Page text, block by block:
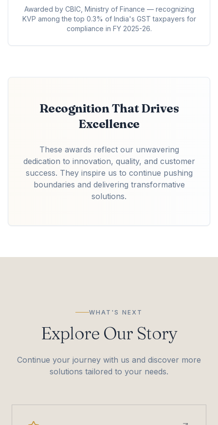
Awarded by CBIC, Ministry of Finance — recognizing
KVP among the top 0.3% of India's GST taxpayers for
compliance in FY 2025-26.
Recognition That Drives
Excellence
These awards reflect our unwavering
dedication to innovation, quality, and customer
success. They inspire us to continue pushing
boundaries and delivering transformative
solutions.
WHAT'S NEXT
Explore Our Story
Continue your journey with us and discover more
solutions tailored to your needs.